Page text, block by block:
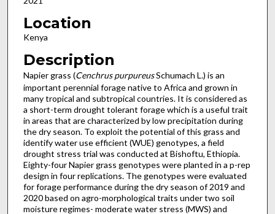
Location
Kenya
Description
Napier grass (Cenchrus purpureusSchumach L.) is an
important perennial forage native to Africa and grown in
many tropical and subtropical countries. It is considered as
a short-term drought tolerant forage which is a useful trait
in areas that are characterized by low precipitation during
the dry season. To exploit the potential of this grass and
identify water use efficient (WUE) genotypes, a field
drought stress trial was conducted at Bishoftu, Ethiopia.
Eighty-four Napier grass genotypes were planted in a p-rep
design in four replications. The genotypes were evaluated
for forage performance during the dry season of 2019 and
2020 based on agro-morphological traits under two soil
moisture regimes- moderate water stress (MWS) and